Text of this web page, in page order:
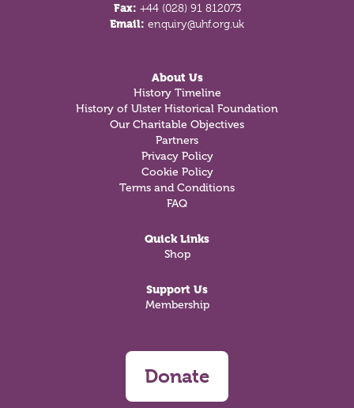
Fax: +44 (028) 91 812073
Email: enquiry@uhf.org.uk
About Us
History Timeline
History of Ulster Historical Foundation
Our Charitable Objectives
Partners
Privacy Policy
Cookie Policy
Terms and Conditions
FAQ
Quick Links
Shop
Support Us
Membership
Donate